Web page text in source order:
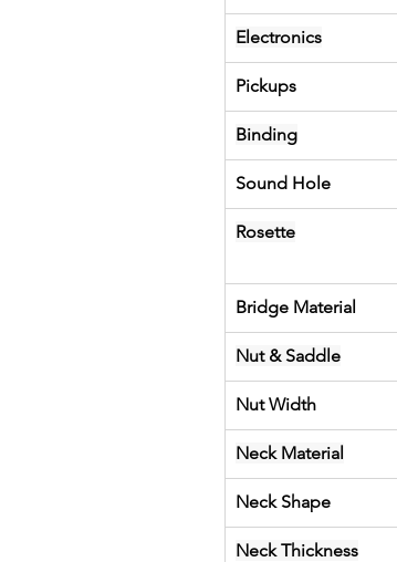
Electronics
Pickups
Binding
Sound Hole
Rosette
Bridge Material
Nut & Saddle
Nut Width
Neck Material
Neck Shape
Neck Thickness